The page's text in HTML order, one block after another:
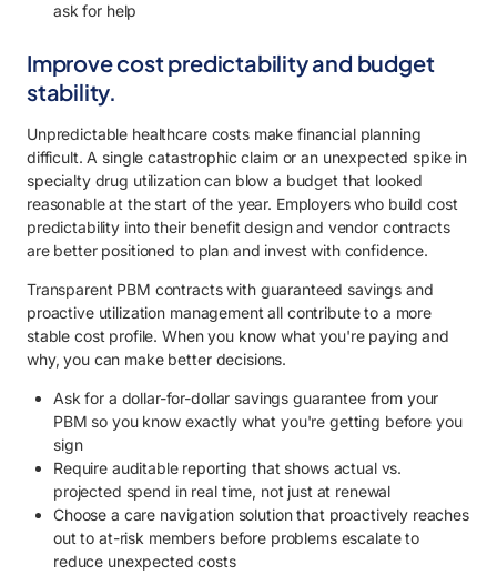
ask for help
Improve cost predictability and budget
stability.
Unpredictable healthcare costs make financial planning
difficult. A single catastrophic claim or an unexpected spike in
specialty drug utilization can blow a budget that looked
reasonable at the start of the year. Employers who build cost
predictability into their benefit design and vendor contracts
are better positioned to plan and invest with confidence.
Transparent PBM contracts with guaranteed savings and
proactive utilization management all contribute to a more
stable cost profile. When you know what you're paying and
why, you can make better decisions.
Ask for a dollar-for-dollar savings guarantee from your
PBM so you know exactly what you're getting before you
sign
Require auditable reporting that shows actual vs.
projected spend in real time, not just at renewal
Choose a care navigation solution that proactively reaches
out to at-risk members before problems escalate to
reduce unexpected costs